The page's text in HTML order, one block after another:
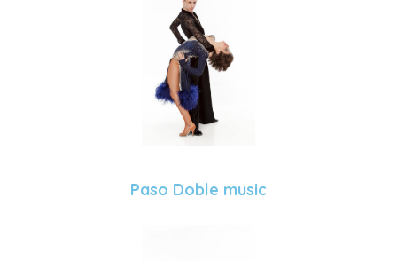
Paso Doble music